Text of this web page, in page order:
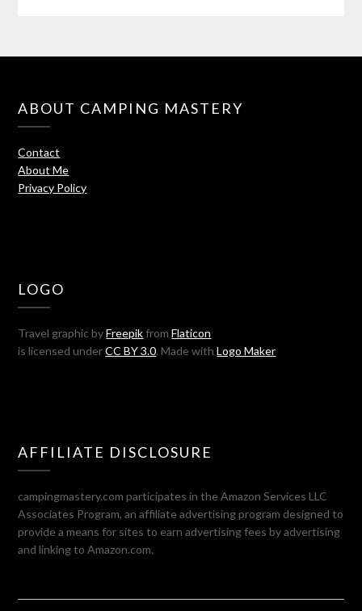
ABOUT CAMPING MASTERY
Contact
About Me
Privacy Policy
LOGO
Travel graphic byFreepikfromFlaticon
is licensed underCC BY 3.0. Made withLogo Maker
AFFILIATE DISCLOSURE
campingmastery.com participates in the Amazon Services LLC
Associates Program, an affiliate advertising program designed to
provide a means for sites to earn advertising fees by advertising
and linking to Amazon.com.